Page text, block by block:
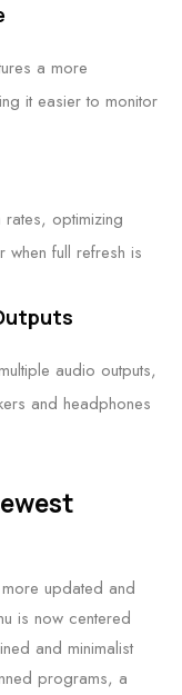
a more
it easier to monitor
optimizing
full refresh is
audio outputs,
and headphones
updated and
is now centered
and minimalist
programs, a